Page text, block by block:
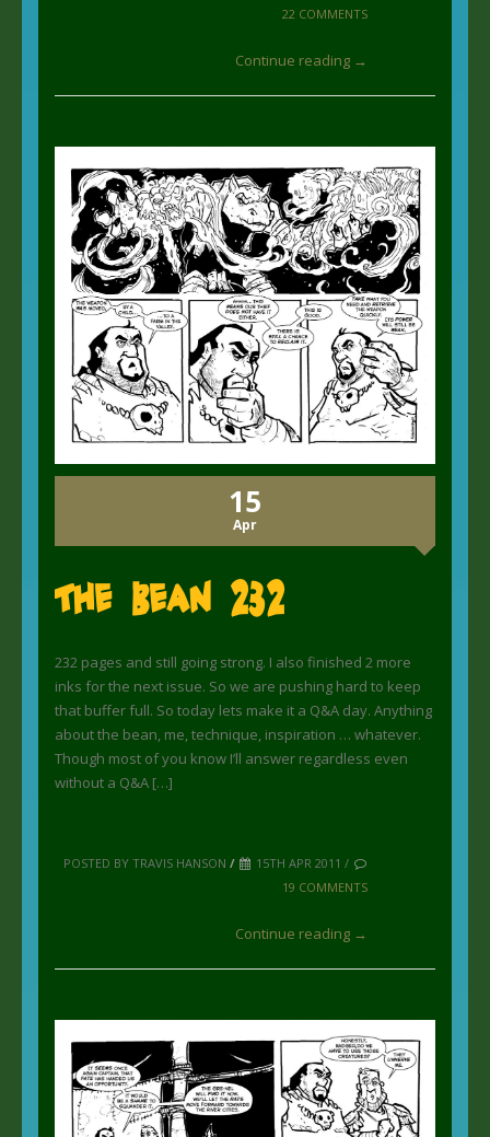
22 COMMENTS
Continue reading →
15
Apr
The Bean 232
232 pages and still going strong. I also finished 2 more
inks for the next issue. So we are pushing hard to keep
that buffer full. So today lets make it a Q&A day. Anything
about the bean, me, technique, inspiration … whatever.
Though most of you know I’ll answer regardless even
without a Q&A […]
POSTED BY TRAVIS HANSON /
15TH APR 2011 /
19 COMMENTS
Continue reading →